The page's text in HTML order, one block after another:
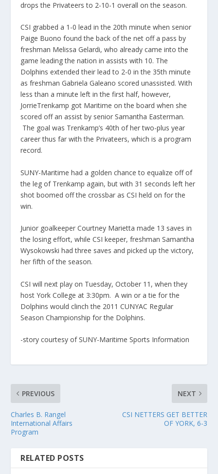
drops the Privateers to 2-10-1 overall on the season.
CSI grabbed a 1-0 lead in the 20th minute when senior
Paige Buono found the back of the net off a pass by
freshman Melissa Gelardi, who already came into the
game leading the nation in assists with 10. The
Dolphins extended their lead to 2-0 in the 35th minute
as freshman Gabriela Galeano scored unassisted. With
less than a minute left in the first half, however,
JorrieTrenkamp got Maritime on the board when she
scored off an assist by senior Samantha Easterman.
The goal was Trenkamp’s 40th of her two-plus year
career thus far with the Privateers, which is a program
record.
SUNY-Maritime had a golden chance to equalize off of
the leg of Trenkamp again, but with 31 seconds left her
shot boomed off the crossbar as CSI held on for the
win.
Junior goalkeeper Courtney Marietta made 13 saves in
the losing effort, while CSI keeper, freshman Samantha
Wysokowski had three saves and picked up the victory,
her fifth of the season.
CSI will next play on Tuesday, October 11, when they
host York College at 3:30pm. A win or a tie for the
Dolphins would clinch the 2011 CUNYAC Regular
Season Championship for the Dolphins.
-story courtesy of SUNY-Maritime Sports Information
PREVIOUS
Charles B. Rangel
International Affairs
Program
NEXT
CSI NETTERS GET BETTER
OF YORK, 6-3
RELATED POSTS